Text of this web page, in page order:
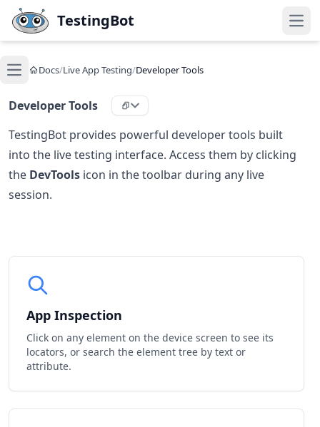
Skip to main content
TestingBot
Open main menu
Docs/Live App Testing/Developer Tools
Developer Tools
TestingBot provides powerful developer tools built
into the live testing interface. Access them by clicking
the DevTools icon in the toolbar during any live
session.
App Inspection
Click on any element on the device screen to see its
locators, or search the element tree by text or
attribute.